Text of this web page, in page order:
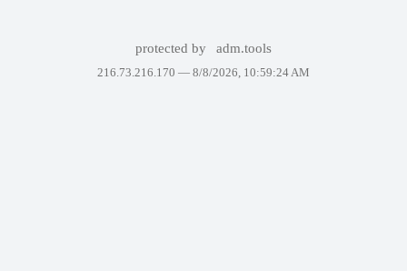
protected by adm.tools
216.73.216.170 — 8/8/2026, 10:59:24 AM